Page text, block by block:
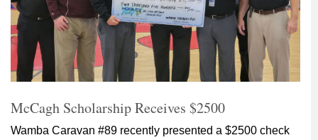
McCagh Scholarship Receives $2500
Wamba Caravan #89 recently presented a $2500 check